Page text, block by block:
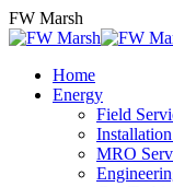
Skip
to
FW Marsh
Home
Energy
Field
MRO